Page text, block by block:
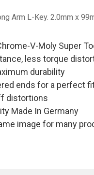
Arm L-Key. 2.0mm x
V-Moly Super
less torque
durability
ends for a perfect
distortions
Made In Germany
image for many